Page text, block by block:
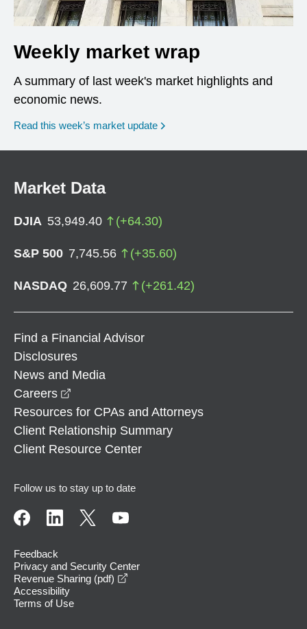
Weekly market wrap
A summary of last week's market highlights and
economic news.
Read this week’s market update
Market Data
DJIA 53,949.40 (+64.30)
S&P 500 7,745.56 (+35.60)
NASDAQ 26,609.77 (+261.42)
Find a Financial Advisor
Disclosures
News and Media
Careers
Resources for CPAs and Attorneys
Client Relationship Summary
Client Resource Center
Follow us to stay up to date
Feedback
Privacy and Security Center
Revenue Sharing (pdf)
Accessibility
Terms of Use